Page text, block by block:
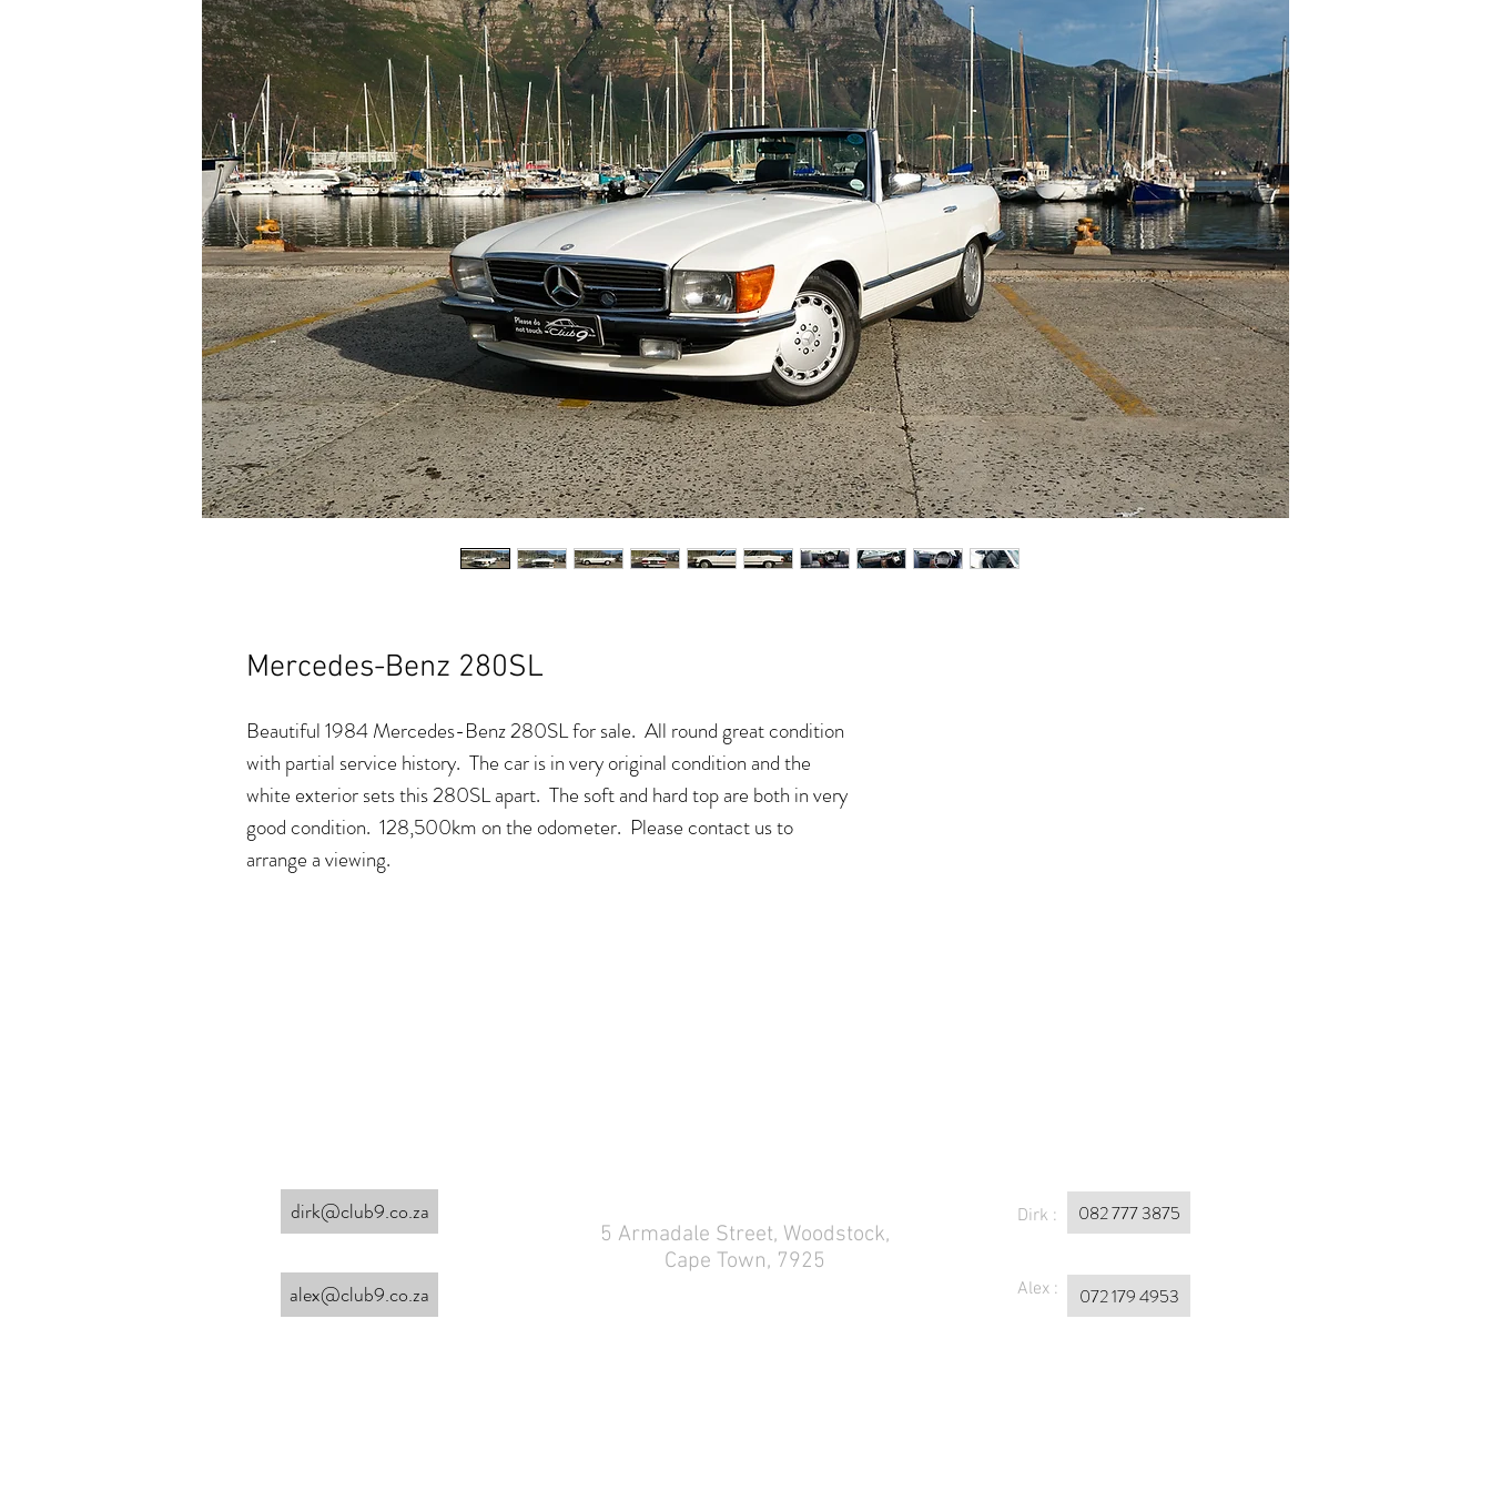
Mercedes-Benz 280SL
Beautiful 1984 Mercedes-Benz 280SL for sale. All round great condition
with partial service history. The car is in very original condition and the
white exterior sets this 280SL apart. The soft and hard top are both in very
good condition. 128,500km on the odometer. Please contact us to
arrange a viewing.
dirk@club9.co.za
alex@club9.co.za
5 Armadale Street, Woodstock,
Cape Town, 7925
Dirk :
Alex :
082 777 3875
072 179 4953